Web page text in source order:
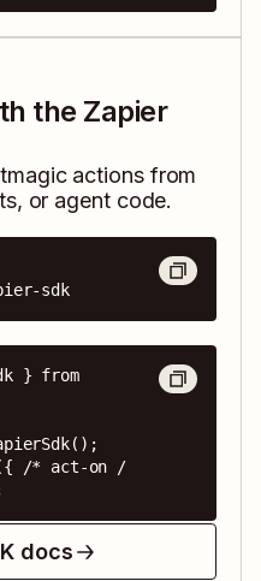
the Zapier
actions from
or agent code.
sdk
} from
/* act-on /
docs